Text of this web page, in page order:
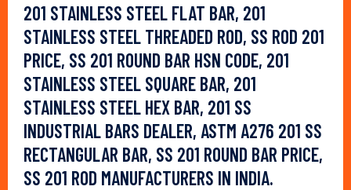
201 STAINLESS STEEL FLAT BAR, 201
STAINLESS STEEL THREADED ROD, SS ROD 201
PRICE, SS 201 ROUND BAR HSN CODE, 201
STAINLESS STEEL SQUARE BAR, 201
STAINLESS STEEL HEX BAR, 201 SS
INDUSTRIAL BARS DEALER, ASTM A276 201 SS
RECTANGULAR BAR, SS 201 ROUND BAR PRICE,
SS 201 ROD MANUFACTURERS IN INDIA.